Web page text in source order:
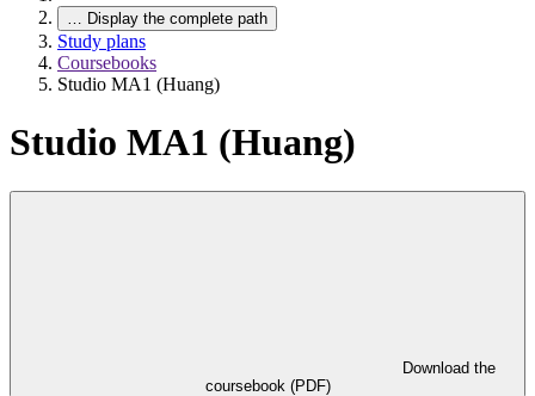
… Display the complete path
Study plans
Coursebooks
Studio MA1 (Huang)
Studio MA1 (Huang)
coursebook (PDF)